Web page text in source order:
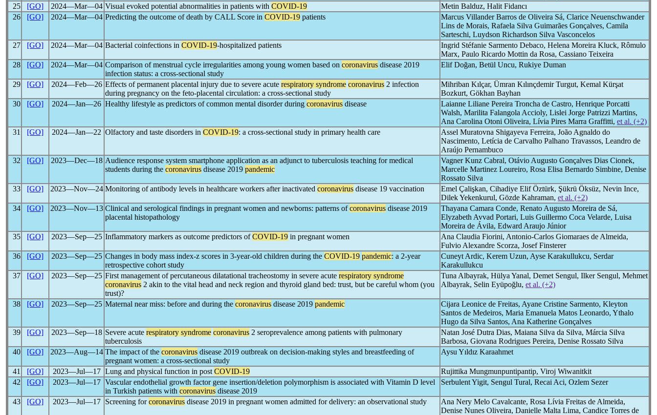
25
[GO] 2024―Mar―04 Visual evoked potential abnormalities in patients with COVID-19
Metin Balduz, Halit Fidancı
26
[GO] 2024―Mar―04 Predicting the outcome of death by CALL Score in COVID-19 patients
Marcus Villander Barros de Oliveira Sá, Clarice Neuenschwander
Lins de Morais, Rafaela Silva Guimarães Gonçalves, Camila
Sarteschi, Luydson Richardson Silva Vasconcelos
27
[GO] 2024―Mar―04 Bacterial coinfections in COVID-19-hospitalized patients
Ingrid Stéfanie Sarmento Debaco, Helena Moreira Kluck, Rômulo
Marx, Paulo Ricardo Mottin da Rosa, Cassiano Teixeira
28
[GO] 2024―Mar―04 Comparison of menstrual cycle irregularities among young women based on coronavirus disease 2019
infection status: a cross-sectional study
Elif Doğan, Betül Uncu, Rukiye Duman
29 [GO] 2024―Feb―26 Effects of permanent placental injury due to severe acute respiratory syndrome coronavirus 2 infection
during pregnancy on the feto-placental circulation: a cross-sectional study
Mihriban Kılçar, Ümran Kılınçdemir Turgut, Kemal Kürşat
Bozkurt, Gökhan Bayhan
30
[GO] 2024―Jan―26 Healthy lifestyle as predictors of common mental disorder during coronavirus disease
Laianne Liliane Pereira Troncha de Castro, Henrique Porcatti
Walsh, Marilita Falangola Accioly, Lislei Jorge Patrizzi Martins,
Ana Carolina Otoni Oliveira, Lívia Pires Marra Graffitti, et al. (+2)
31
[GO] 2024―Jan―22 Olfactory and taste disorders in COVID-19: a cross-sectional study in primary health care
Assel Muratovna Shigayeva Ferreira, João Agnaldo do
Nascimento, Letícia de Carvalho Palhano Travassos, Leandro de
Araújo Pernambuco
32
[GO] 2023―Dec―18 Audience response system smartphone application as an adjunct to tuberculosis teaching for medical
students during the coronavirus disease 2019 pandemic
Vagner Kunz Cabral, Otávio Augusto Gonçalves Dias Cionek,
Marcelle Martinez Loureiro, Rosa Elisa Bernardo Simbine, Denise
Rossato Silva
33
[GO] 2023―Nov―24 Monitoring of antibody levels in healthcare workers after inactivated coronavirus disease 19 vaccination
Emel Çalişkan, Cihadiye Elif Öztürk, Şükrü Öksüz, Nevin Ince,
Dilek Yekenkurul, Gözde Kahraman, et al. (+2)
34
[GO] 2023―Nov―13 Clinical and serological findings in pregnant women and newborns: patterns ofcoronavirus disease 2019
placental histopathology
Thayana Camara Conde, Renato Augusto Moreira de Sá,
Elyzabeth Avvad Portari, Luis Guillermo Coca Velarde, Luisa
Moreira de Ávila, Edward Araujo Júnior
35
[GO] 2023―Sep―25 Inflammatory markers as outcome predictors ofCOVID-19 in pregnant women
Ana Claudia Fiorini, Antonio-Carlos Giomaraes de Almeida,
Fulvio Alexandre Scorza, Josef Finsterer
36
[GO] 2023―Sep―25 Changes in body mass index-z scores in 3-year-old children during the COVID-19 pandemic: a 2-year
retrospective cohort study
Cuneyt Ardic, Kerem Uzun, Ayse Karakullukcu, Serdar
Karakullukcu
37
[GO] 2023―Sep―25 First management of percutaneous dilatational tracheostomy in severe acute respiratory syndrome
coronavirus 2 akin to the vital head and neck region and thyroid gland bed: trust, but be careful whom (you
trust)?
Tuna Albayrak, Hülya Yanal, Demet Sengul, Ilker Sengul, Mehmet
Albayrak, Selin Eyüpoğlu, et al. (+2)
38 [GO] 2023―Sep―25 Maternal near miss: before and during the coronavirus disease 2019 pandemic
Cijara Leonice de Freitas, Ayane Cristine Sarmento, Kleyton
Santos de Medeiros, Maria Emanuela Matos Leonardo, Ythalo
Hugo da Silva Santos, Ana Katherine Gonçalves
39
[GO] 2023―Sep―18 Severe acute respiratory syndrome coronavirus 2 seroprevalence among patients with pulmonary
tuberculosis
Natan José Dutra Dias, Maiana Silva da Silva, Márcia Silva
Barbosa, Giovana Rodrigues Pereira, Denise Rossato Silva
40
[GO] 2023―Aug―14 The impact of the coronavirus disease 2019 outbreak on decision-making styles and breastfeeding of
pregnant women: a cross-sectional study
Aysu Yıldız Karaahmet
41 [GO] 2023―Jul―17 Lung and physical function in post COVID-19
Rujittika Mungmunpuntipantip, Viroj Wiwanitkit
42
[GO] 2023―Jul―17 Vascular endothelial growth factor gene insertion/deletion polymorphism is associated with Vitamin D level
in Turkish patients with coronavirus disease 2019
Serbulent Yigit, Sengul Tural, Recai Aci, Ozlem Sezer
43 [GO] 2023―Jul―17 Screening forcoronavirus disease 2019 in pregnant women admitted for delivery: an observational study
Ana Nery Melo Cavalcante, Rosa Lívia Freitas de Almeida,
Denise Nunes Oliveira, Danielle Malta Lima, Candice Torres de